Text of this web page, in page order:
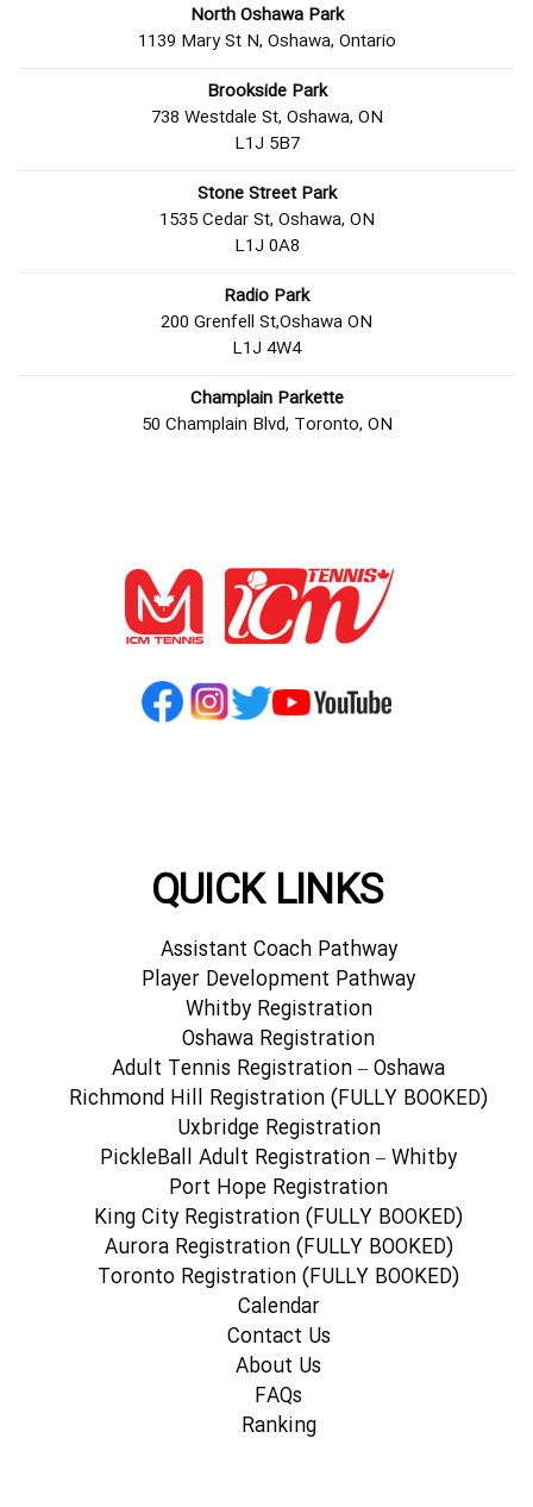
North Oshawa Park
1139 Mary St N, Oshawa, Ontario
Brookside Park
738 Westdale St, Oshawa, ON
L1J 5B7
Stone Street Park
1535 Cedar St, Oshawa, ON
L1J 0A8
Radio Park
200 Grenfell St,Oshawa ON
L1J 4W4
Champlain Parkette
50 Champlain Blvd, Toronto, ON
QUICK LINKS
Assistant Coach Pathway
Player Development Pathway
Whitby Registration
Oshawa Registration
Adult Tennis Registration – Oshawa
Richmond Hill Registration (FULLY BOOKED)
Uxbridge Registration
PickleBall Adult Registration – Whitby
Port Hope Registration
King City Registration (FULLY BOOKED)
Aurora Registration (FULLY BOOKED)
Toronto Registration (FULLY BOOKED)
Calendar
Contact Us
About Us
FAQs
Ranking